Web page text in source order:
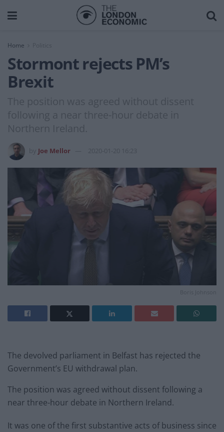
Home
Stormont rejects PM’s
Brexit
The position was agreed without dissent
following a near three-hour debate in
Northern Ireland.
Joe Mellor 2020-01-20 16:23
Boris Johnson
The devolved parliament in Belfast has rejected the
Government’s EU withdrawal plan.
The position was agreed without dissent following a
near three-hour debate in Northern Ireland.
It was one of the first substantive acts of business since